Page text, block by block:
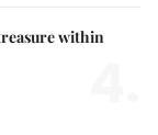
within